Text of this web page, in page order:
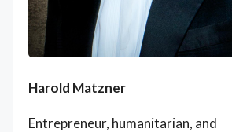
Harold Matzner
Entrepreneur, humanitarian, and